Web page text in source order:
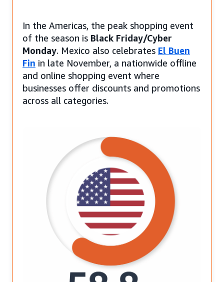
In the Americas, the peak shopping event
of the season is Black Friday/Cyber
Monday. Mexico also celebrates El Buen
Fin in late November, a nationwide offline
and online shopping event where
businesses offer discounts and promotions
across all categories.